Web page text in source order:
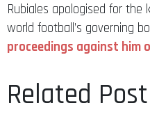
Rubiales apologised for the
world football’s governing
proceedings against him
Related Post